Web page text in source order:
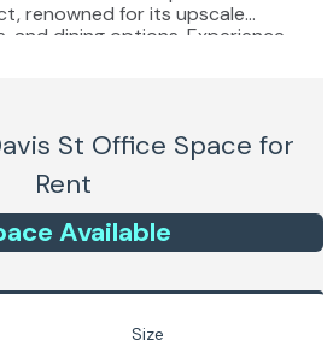
renowned for its upscale
and dining options. Experience
Art Museum, offering
and cultural enrichment. With
culinary hotspots, and easy
this area provides
for your next office venture.
St Office Space for
Rent
Available
Size